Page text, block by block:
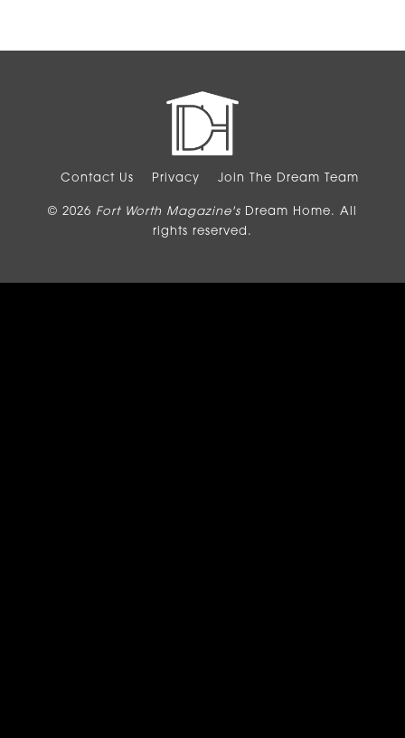
Contact Us Privacy Join The Dream Team
© 2026 Fort Worth Magazine's Dream Home. All
rights reserved.